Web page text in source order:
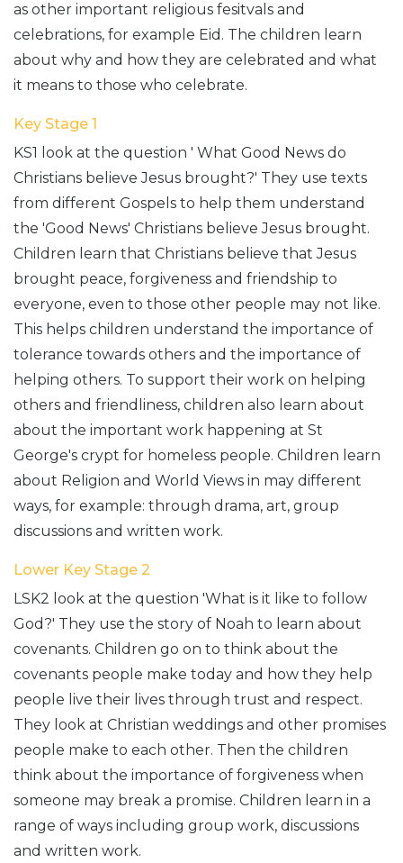
as other important religious fesitvals and
celebrations, for example Eid. The children learn
about why and how they are celebrated and what
it means to those who celebrate.
Key Stage 1
KS1 look at the question ' What Good News do
Christians believe Jesus brought?' They use texts
from different Gospels to help them understand
the 'Good News' Christians believe Jesus brought.
Children learn that Christians believe that Jesus
brought peace, forgiveness and friendship to
everyone, even to those other people may not like.
This helps children understand the importance of
tolerance towards others and the importance of
helping others. To support their work on helping
others and friendliness, children also learn about
about the important work happening at St
George's crypt for homeless people. Children learn
about Religion and World Views in may different
ways, for example: through drama, art, group
discussions and written work.
Lower Key Stage 2
LSK2 look at the question 'What is it like to follow
God?' They use the story of Noah to learn about
covenants. Children go on to think about the
covenants people make today and how they help
people live their lives through trust and respect.
They look at Christian weddings and other promises
people make to each other. Then the children
think about the importance of forgiveness when
someone may break a promise. Children learn in a
range of ways including group work, discussions
and written work.